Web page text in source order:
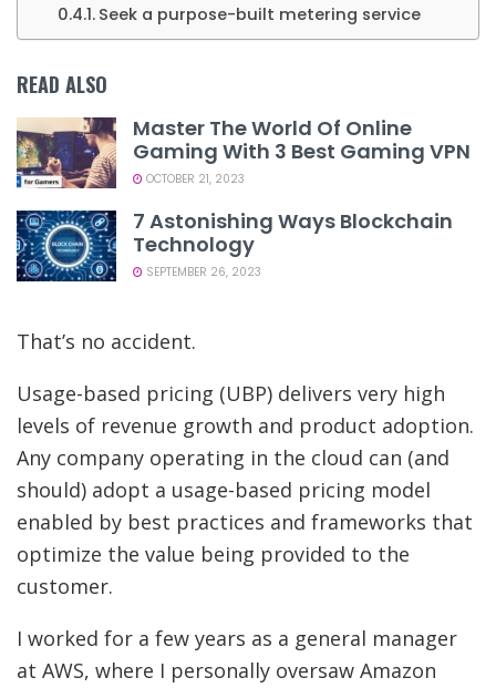
Seek a purpose-built metering service
READ ALSO
Master The World Of Online
Gaming With 3 Best Gaming VPN
OCTOBER 21, 2023
7 Astonishing Ways Blockchain
Technology
SEPTEMBER 26, 2023
That’s no accident.
Usage-based pricing (UBP) delivers very high
levels of revenue growth and product adoption.
Any company operating in the cloud can (and
should) adopt a usage-based pricing model
enabled by best practices and frameworks that
optimize the value being provided to the
customer.
I worked for a few years as a general manager
at AWS, where I personally oversaw Amazon